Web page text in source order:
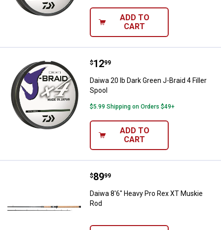
ADD TO
CART
Daiwa 20 lb Dark Green J-Braid 4
Price:
$12
. 99
Daiwa 20 lb Dark Green J-Braid 4 Filler
Spool
$5.99 Shipping on Orders $49+
ADD TO
CART
Daiwa 8'6" Heavy Pro Rex XT
Price:
$89
. 99
Daiwa 8'6" Heavy Pro Rex XT Muskie
Rod